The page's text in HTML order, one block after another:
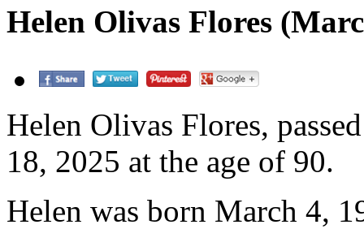
Helen Olivas Flores
Helen Olivas Flores,
18, 2025 at the age of 90.
Helen was born March 4,